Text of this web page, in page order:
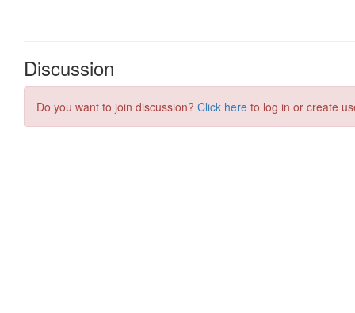
Discussion
Do you want to join discussion? Click here to log in or create